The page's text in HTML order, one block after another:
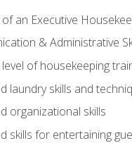
an Executive
& Administrative
of housekeeping
laundry skills and
organizational skills
skills for entertaining